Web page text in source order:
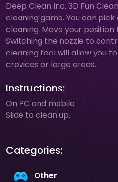
Deep Clean Inc. 3D Fun
cleaning game. You can
cleaning. Move your
Switching the nozzle to
cleaning tool will allow you
crevices or large areas.
Instructions:
On PC and mobile
Slide to clean up.
Categories:
Other